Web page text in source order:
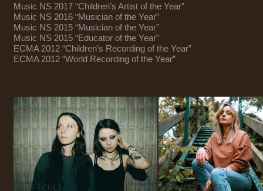
Music NS 2017 “Children’s Artist of the Year”
Music NS 2016 “Musician of the Year”
Music NS 2015 “Musician of the Year”
Music NS 2015 “Educator of the Year”
ECMA 2012 “Children’s Recording of the Year”
ECMA 2012 “World Recording of the Year”
SOFTCULT ALANNA MATTY